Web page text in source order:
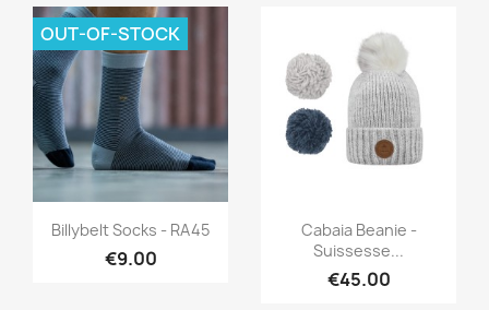
Quick view
Billybelt Socks - RA45
€9.00
OUT-OF-STOCK
Quick view
Cabaia Beanie -
Suissesse...
€45.00